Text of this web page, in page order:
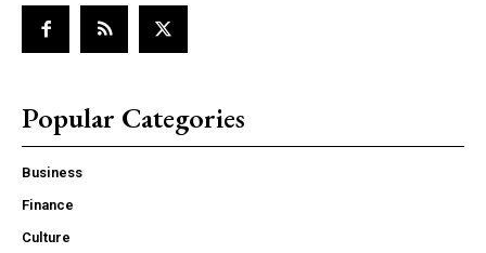
Popular Categories
Business
Finance
Culture